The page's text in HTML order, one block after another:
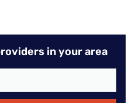
in your area